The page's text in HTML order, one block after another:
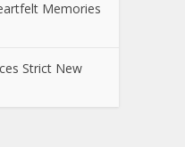
Memories
Strict New